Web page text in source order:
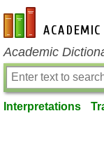
en-academic.com
Academic
Interpretations